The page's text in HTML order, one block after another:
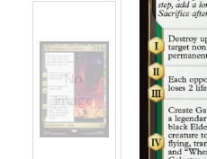
No
Image